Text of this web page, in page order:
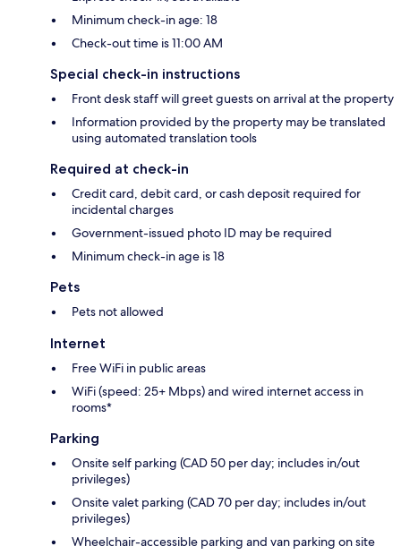
Minimum check-in age: 18
Check-out time is 11:00 AM
Special check-in instructions
Front desk staff will greet guests on arrival at the property
Information provided by the property may be translated
using automated translation tools
Required at check-in
Credit card, debit card, or cash deposit required for
incidental charges
Government-issued photo ID may be required
Minimum check-in age is 18
Pets
Pets not allowed
Internet
Free WiFi in public areas
WiFi (speed: 25+ Mbps) and wired internet access in
rooms*
Parking
Onsite self parking (CAD 50 per day; includes in/out
privileges)
Onsite valet parking (CAD 70 per day; includes in/out
privileges)
Wheelchair-accessible parking and van parking on site